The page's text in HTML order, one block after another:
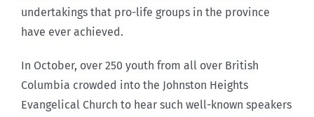
undertakings that pro-life groups in the province
have ever achieved.
In October, over 250 youth from all over British
Columbia crowded into the Johnston Heights
Evangelical Church to hear such well-known speakers